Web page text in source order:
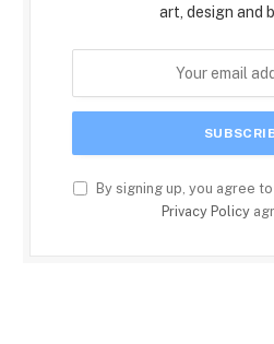
art, design and
By signing up, you agree
Privacy Policy